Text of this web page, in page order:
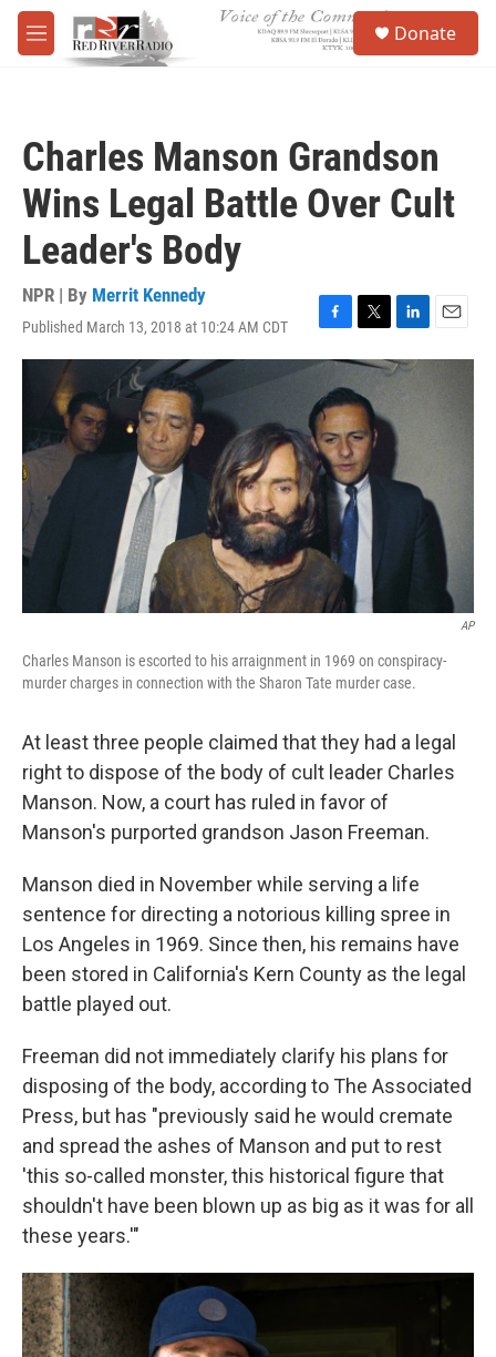
Skip to main content
M
e
Donate
Charles Manson Grandson
Wins Legal Battle Over Cult
Leader's Body
NPR | By Merrit Kennedy
Published March 13, 2018 at 10:24 AM CDT
F
a
e
b
o
o
k
T
w
t
t
e
r
L
i
n
k
d
I
n
E
m
AP
Charles Manson is escorted to his arraignment in 1969 on conspiracy-
murder charges in connection with the Sharon Tate murder case.
At least three people claimed that they had a legal
right to dispose of the body of cult leader Charles
Manson. Now, a court has ruled in favor of
Manson's purported grandson Jason Freeman.
Manson died in November while serving a life
sentence for directing a notorious killing spree in
Los Angeles in 1969. Since then, his remains have
been stored in California's Kern County as the legal
battle played out.
Freeman did not immediately clarify his plans for
disposing of the body, according to The Associated
Press, but has "previously said he would cremate
and spread the ashes of Manson and put to rest
'this so-called monster, this historical figure that
shouldn't have been blown up as big as it was for all
these years.'"